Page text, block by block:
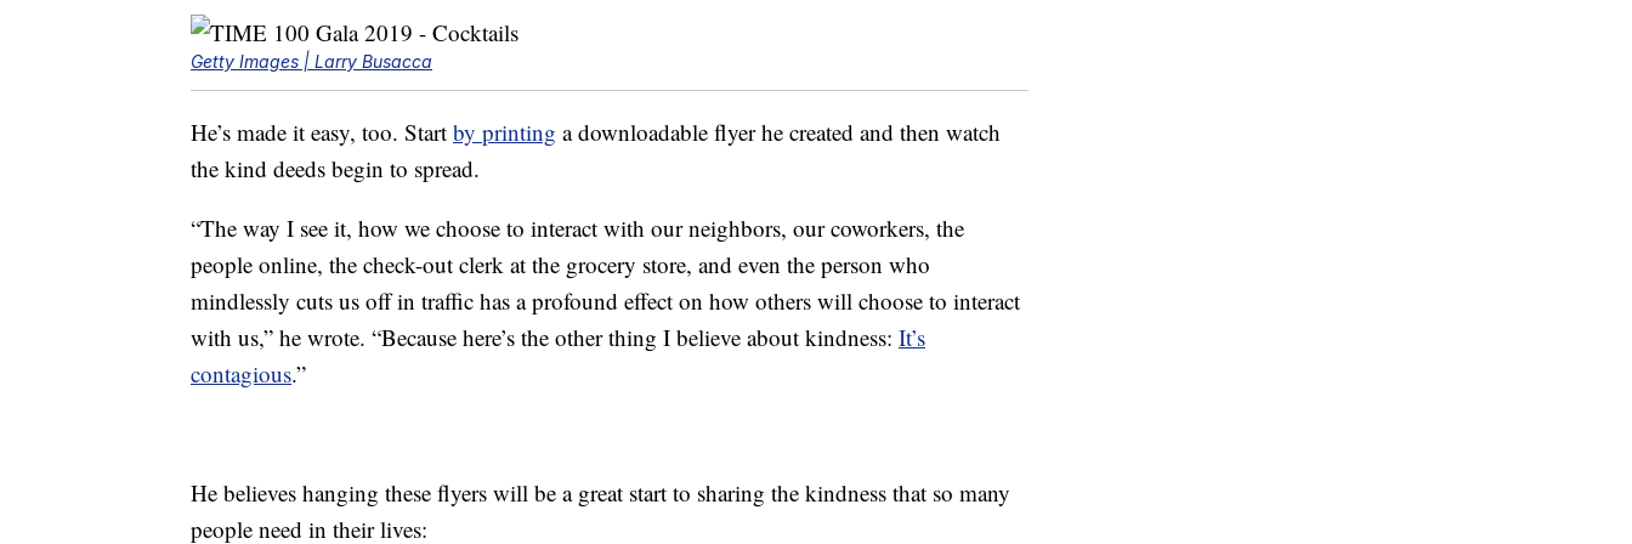
Getty Images | Larry Busacca
He’s made it easy, too. Start by printing a downloadable flyer he created and then watch
the kind deeds begin to spread.
“The way I see it, how we choose to interact with our neighbors, our coworkers, the
people online, the check-out clerk at the grocery store, and even the person who
mindlessly cuts us off in traffic has a profound effect on how others will choose to interact
with us,” he wrote. “Because here’s the other thing I believe about kindness: It’s
contagious.”
He believes hanging these flyers will be a great start to sharing the kindness that so many
people need in their lives: